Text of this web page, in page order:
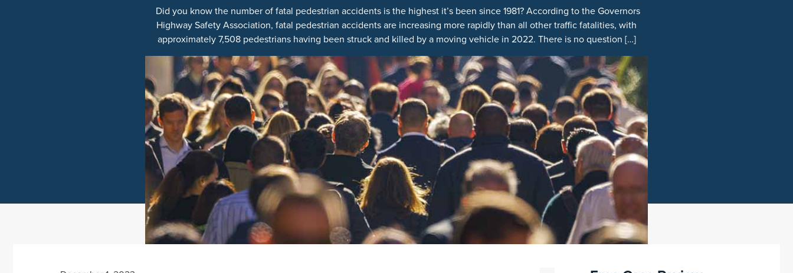
Did you know the number of fatal pedestrian accidents is the highest it’s been since 1981? According to the Governors
Highway Safety Association, fatal pedestrian accidents are increasing more rapidly than all other traffic fatalities, with
approximately 7,508 pedestrians having been struck and killed by a moving vehicle in 2022. There is no question […]